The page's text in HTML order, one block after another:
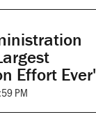
Effort Ever'
PM